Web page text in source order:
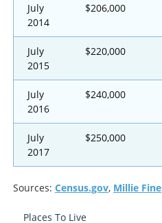
July
2014
$206,000
July
2015
$220,000
July
2016
$240,000
July
2017
$250,000
Sources: Census.gov, Millie Fine
Places To Live